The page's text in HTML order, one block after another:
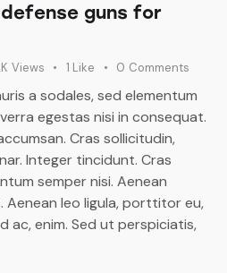
guns for
Views 1 Like 0 Comments
a sodales, sed elementum
egestas nisi in consequat.
Cras sollicitudin,
Integer tincidunt. Cras
semper nisi. Aenean
Aenean leo ligula, porttitor eu,
ac, enim. Sed ut perspiciatis,